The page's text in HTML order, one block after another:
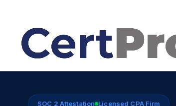
SOC 2 Attestation Licensed CPA Firm